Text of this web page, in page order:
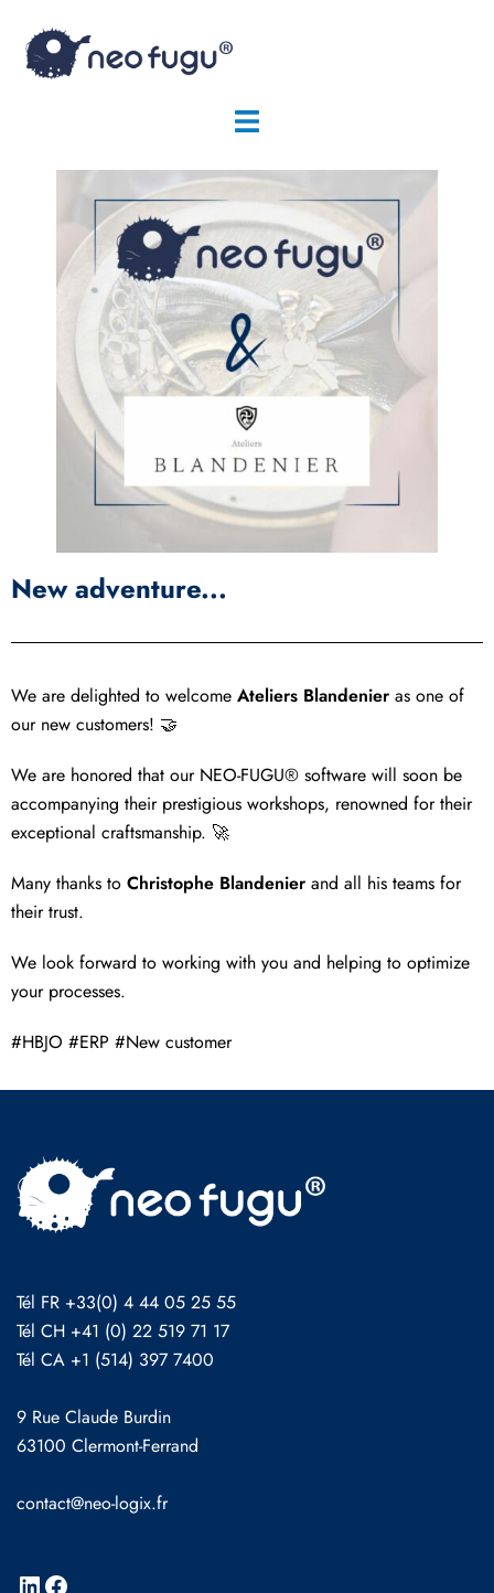
New adventure...
We are delighted to welcome Ateliers Blandenier as one of
our new customers! 🤝
We are honored that our NEO-FUGU® software will soon be
accompanying their prestigious workshops, renowned for their
exceptional craftsmanship. 🚀
Many thanks to Christophe Blandenier and all his teams for
their trust.
We look forward to working with you and helping to optimize
your processes.
#HBJO #ERP #New customer
Tél FR +33(0) 4 44 05 25 55
Tél CH +41 (0) 22 519 71 17
Tél CA +1 (514) 397 7400
9 Rue Claude Burdin
63100 Clermont-Ferrand
contact@neo-logix.fr